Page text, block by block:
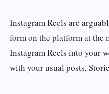
Instagram Reels are
form on the platform at the
Instagram Reels into your
with your usual posts,